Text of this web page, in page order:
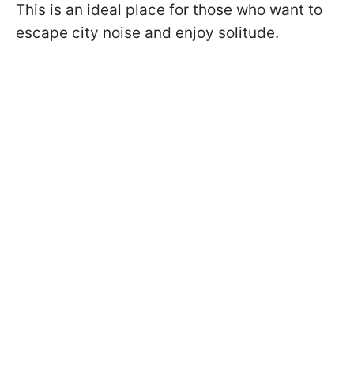
This is an ideal place for those who want to
escape city noise and enjoy solitude.